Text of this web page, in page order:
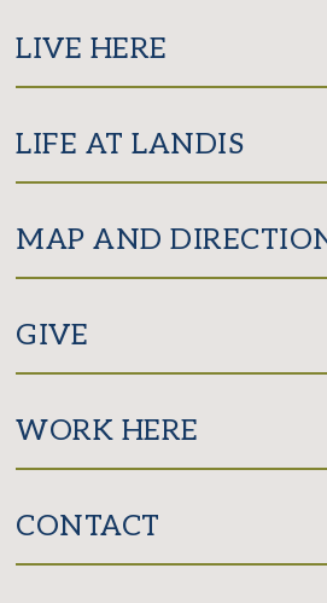
LIVE HERE
LIFE AT LANDIS
MAP AND
GIVE
WORK HERE
CONTACT